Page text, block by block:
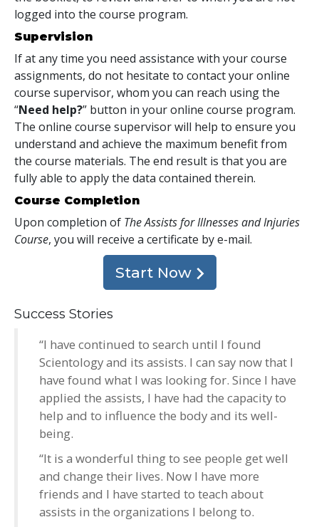
logged into the course program.
Supervision
If at any time you need assistance with your course
assignments, do not hesitate to contact your online
course supervisor, whom you can reach using the
“Need help?” button in your online course program.
The online course supervisor will help to ensure you
understand and achieve the maximum benefit from
the course materials. The end result is that you are
fully able to apply the data contained therein.
Course Completion
Upon completion of The Assists for Illnesses and Injuries
Course, you will receive a certificate by e-mail.
Start Now
Success Stories
“I have continued to search until I found
Scientology and its assists. I can say now that I
have found what I was looking for. Since I have
applied the assists, I have had the capacity to
help and to influence the body and its well-
being.
“It is a wonderful thing to see people get well
and change their lives. Now I have more
friends and I have started to teach about
assists in the organizations I belong to.